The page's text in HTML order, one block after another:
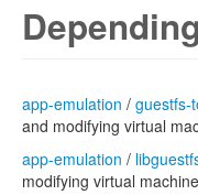
app-emulation / guestfs-
and modifying virtual
app-emulation /
modifying virtual